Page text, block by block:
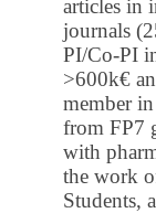
articles in
journals
PI/Co-PI
>600k€
member
from FP7
with
the work
Students,